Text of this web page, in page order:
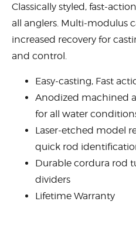
Classically styled, fast-
all anglers. Multi-modulus
increased recovery for
and control.
Easy-casting, Fast
Anodized machined
for all water
Laser-etched model
quick rod
Durable cordura rod
dividers
Lifetime Warranty